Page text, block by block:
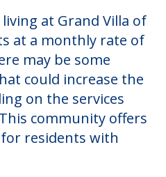
at Grand Villa of
at a monthly rate of
may be some
could increase the
on the services
community offers
residents with